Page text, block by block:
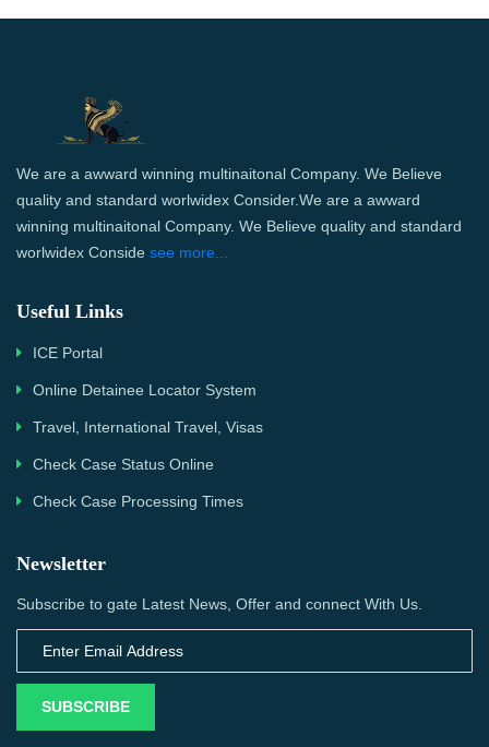
We are a awward winning multinaitonal Company. We Believe
quality and standard worlwidex Consider.We are a awward
winning multinaitonal Company. We Believe quality and standard
worlwidex Conside see more...
Useful Links
ICE Portal
Online Detainee Locator System
Travel, International Travel, Visas
Check Case Status Online
Check Case Processing Times
Newsletter
Subscribe to gate Latest News, Offer and connect With Us.
SUBSCRIBE